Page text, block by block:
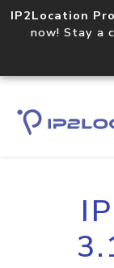
IP2Location
now! Stay a